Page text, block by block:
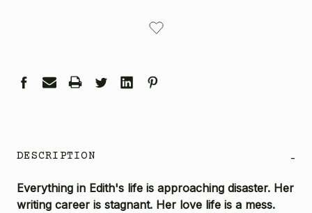
DESCRIPTION -
Everything in Edith's life is approaching disaster. Her
writing career is stagnant. Her love life is a mess.